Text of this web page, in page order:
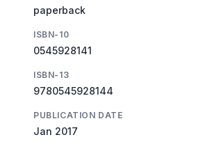
paperback
ISBN-10
0545928141
ISBN-13
9780545928144
PUBLICATION DATE
Jan 2017